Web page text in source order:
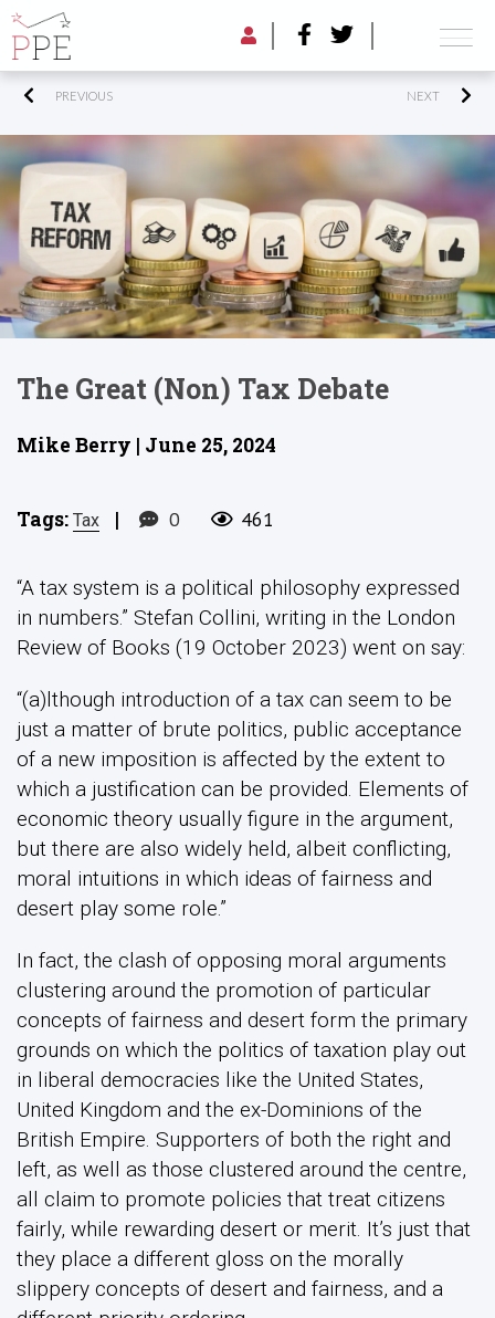
PREVIOUS NEXT
The Great (non) Tax Debate
Mike Berry | June 25, 2024
Tags: Tax | 0 461
“A tax system is a political philosophy expressed
in numbers.” Stefan Collini, writing in the London
Review of Books (19 October 2023) went on say:
“(a)lthough introduction of a tax can seem to be
just a matter of brute politics, public acceptance
of a new imposition is affected by the extent to
which a justification can be provided. Elements of
economic theory usually figure in the argument,
but there are also widely held, albeit conflicting,
moral intuitions in which ideas of fairness and
desert play some role.”
In fact, the clash of opposing moral arguments
clustering around the promotion of particular
concepts of fairness and desert form the primary
grounds on which the politics of taxation play out
in liberal democracies like the United States,
United Kingdom and the ex-Dominions of the
British Empire. Supporters of both the right and
left, as well as those clustered around the centre,
all claim to promote policies that treat citizens
fairly, while rewarding desert or merit. It’s just that
they place a different gloss on the morally
slippery concepts of desert and fairness, and a